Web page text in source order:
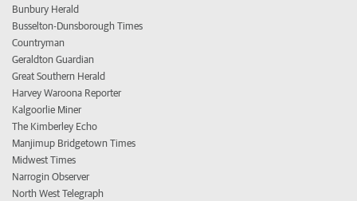
Bunbury Herald
Busselton-Dunsborough Times
Countryman
Geraldton Guardian
Great Southern Herald
Harvey Waroona Reporter
Kalgoorlie Miner
The Kimberley Echo
Manjimup Bridgetown Times
Midwest Times
Narrogin Observer
North West Telegraph